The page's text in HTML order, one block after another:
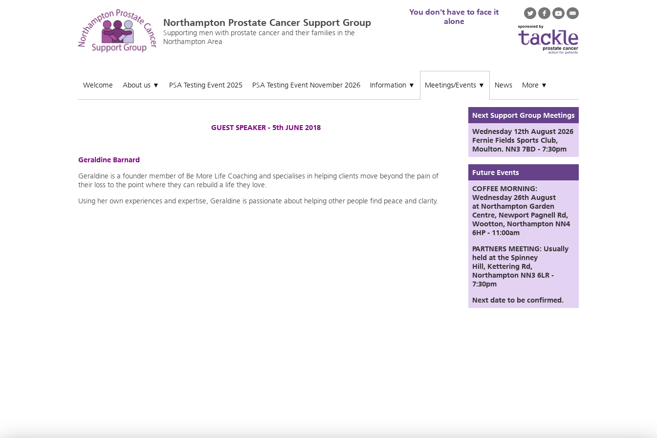
Northampton Prostate Cancer Support Group
Supporting men with prostate cancer and their families in the
Northampton Area
You don't have to face it
alone
Welcome About us ▼ PSA Testing Event 2025 PSA Testing Event November 2026 Information ▼ Meetings/Events ▼ News More ▼
GUEST SPEAKER - 5th JUNE 2018
Geraldine Barnard
Geraldine is a founder member of Be More Life Coaching and specialises in helping clients move beyond the pain of
their loss to the point where they can rebuild a life they love.
Using her own experiences and expertise, Geraldine is passionate about helping other people find peace and clarity.
Next Support Group Meetings
Wednesday 12th August 2026
Fernie Fields Sports Club,
Moulton. NN3 7BD - 7:30pm
Future Events
COFFEE MORNING:
Wednesday 26th August
atNorthampton Garden
Centre, Newport Pagnell Rd,
Wootton, Northampton NN4
6HP - 11:00am
PARTNERS MEETING: Usually
held at the Spinney
Hill, Kettering Rd,
Northampton NN3 6LR-
7:30pm
Next date to be confirmed.